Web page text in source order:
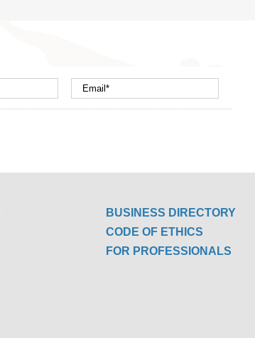
BUSINESS DIRECTORY
CODE OF ETHICS
FOR PROFESSIONALS